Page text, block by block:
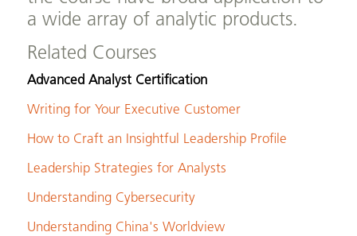
a wide array of analytic products.
Related Courses
Advanced Analyst Certification
Writing for Your Executive Customer
How to Craft an Insightful Leadership Profile
Leadership Strategies for Analysts
Understanding Cybersecurity
Understanding China's Worldview